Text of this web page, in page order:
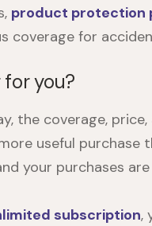
product protection
coverage for
you?
the coverage, price,
useful purchase
your purchases
subscription,